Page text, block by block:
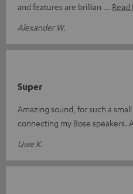
and features are brillian
Alexander W.
Super
Amazing sound, for such a
connecting my Bose speakers.
Uwe K.